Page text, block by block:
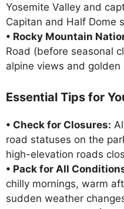
Yosemite Valley and
Capitan and Half Dome
• Rocky Mountain
Road (before seasonal
alpine views and golden
Essential Tips for
• Check for Closures:
road statuses on the
high-elevation roads
• Pack for All
chilly mornings, warm
sudden weather